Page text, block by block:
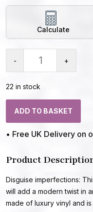
Calculate
- +
22 in stock
ADD TO BASKET
• Free UK Delivery on
Product
Disguise imperfections:
will add a modern twist in
made of luxury vinyl and